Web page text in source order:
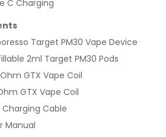
C Charging
Target PM30 Vape Device
2ml Target PM30 Pods
GTX Vape Coil
GTX Vape Coil
Charging Cable
Manual